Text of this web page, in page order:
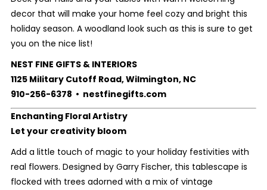
decor that will make your home feel cozy and bright this
holiday season. A woodland look such as this is sure to get
you on the nice list!
NEST FINE GIFTS & INTERIORS
1125 Military Cutoff Road, Wilmington, NC
910-256-6378 • nestfinegifts.com
Enchanting Floral Artistry
Let your creativity bloom
Add a little touch of magic to your holiday festivities with
real flowers. Designed by Garry Fischer, this tablescape is
flocked with trees adorned with a mix of vintage